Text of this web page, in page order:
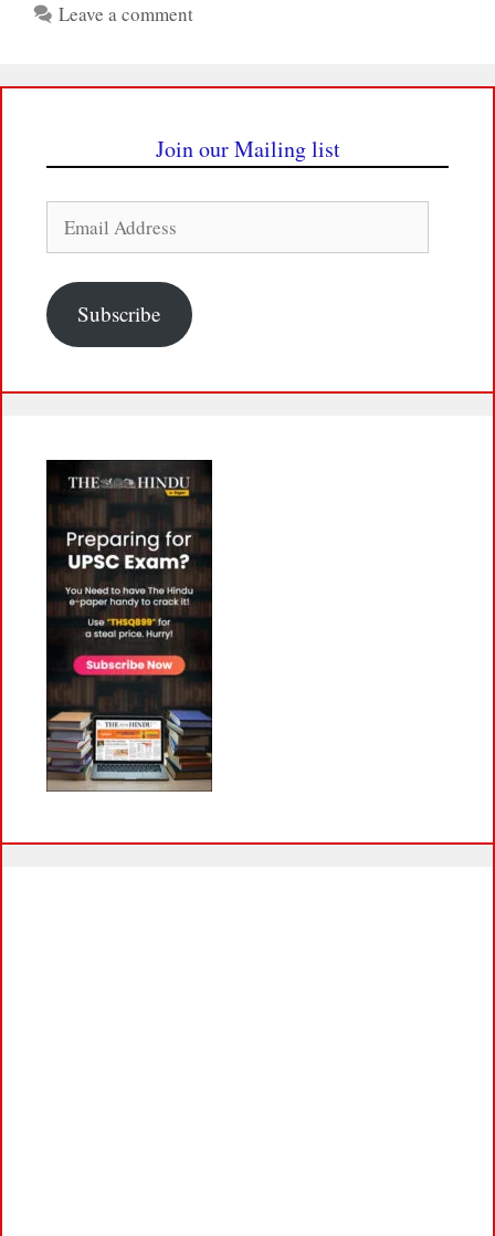
Leave a comment
Join our Mailing list
Address
Subscribe